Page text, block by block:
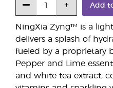
NingXia Zyng™ is a
delivers a splash of
fueled by a proprietary
Pepper and Lime
and white tea extract,
Add